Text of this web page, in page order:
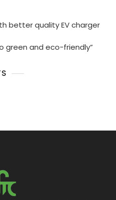
better quality EV charger
green and eco-friendly”